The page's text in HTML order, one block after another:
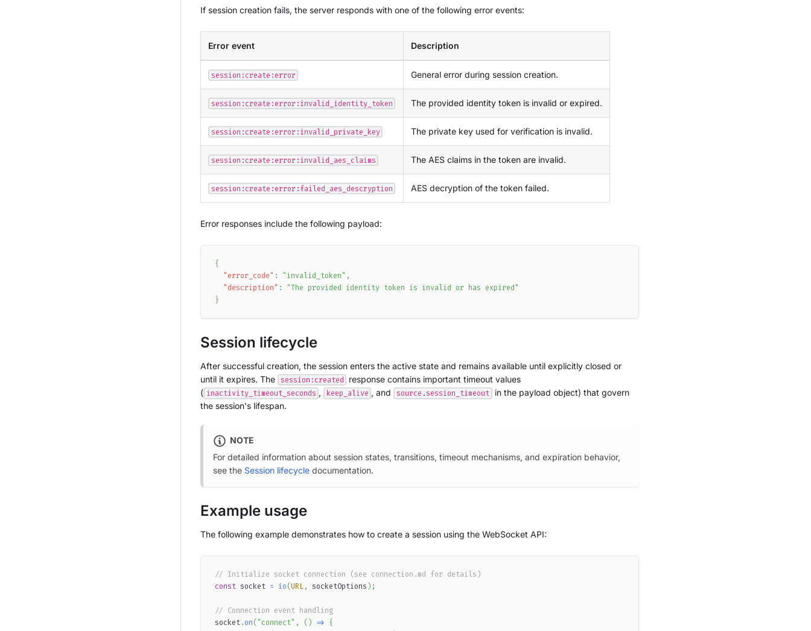
If session creation fails, the server responds with one of the following error events:
Error event Description
session:create:error General error during session creation.
session:create:error:invalid_identity_token The provided identity token is invalid or expired.
session:create:error:invalid_private_key The private key used for verification is invalid.
session:create:error:invalid_aes_claims The AES claims in the token are invalid.
session:create:error:failed_aes_descryption AES decryption of the token failed.
Error responses include the following payload:
{
"error_code" : "invalid_token" ,
"description" :
"The provided identity token is invalid or has expired"
}
Session lifecycle
After successful creation, the session enters the active state and remains available until explicitly closed or
until it expires. The
session:created
response contains important timeout values
( inactivity_timeout_seconds , keep_alive , and source.session_timeout
in the payload object) that govern
the session's lifespan.
NOTE
For detailed information about session states, transitions, timeout mechanisms, and expiration behavior,
see the Session lifecycle documentation.
Example usage
The following example demonstrates how to create a session using the WebSocket API:
// Initialize socket connection (see connection.md for details)
const socket = io(URL, socketOptions) ;
// Connection event handling
socket.on( "connect" , ( ) => {